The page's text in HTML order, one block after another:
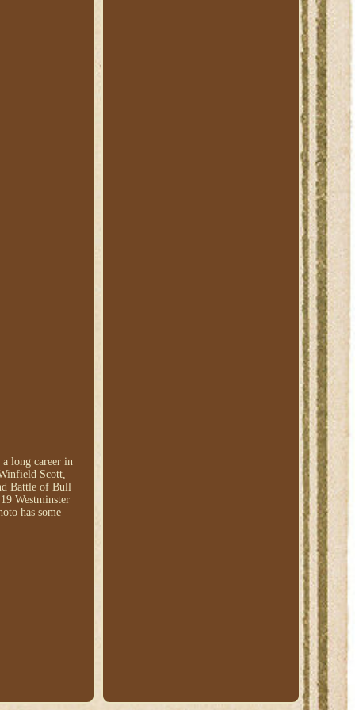
long career in
Scott,
Battle of Bull
Westminster
has some